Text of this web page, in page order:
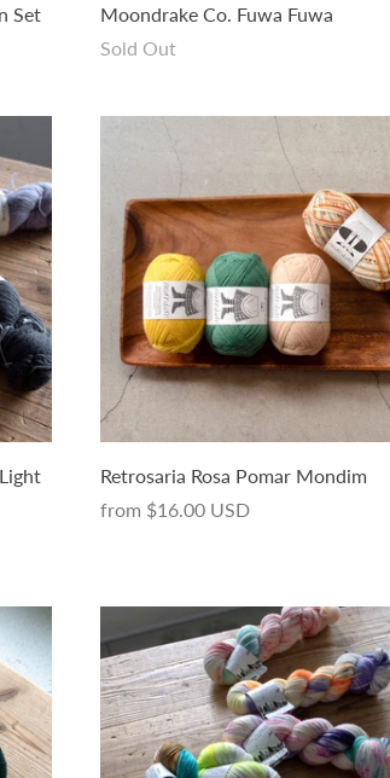
Set
Moondrake Co. Fuwa Fuwa
Sold Out
Retrosaria Rosa Pomar Mondim
from $16.00 USD